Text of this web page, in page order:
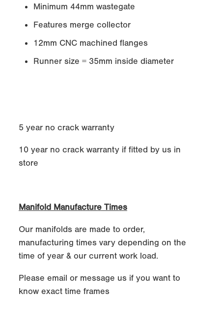
Minimum 44mm wastegate
Features merge collector
12mm CNC machined flanges
Runner size = 35mm inside diameter
5 year no crack warranty
10 year no crack warranty if fitted by us in
store
Manifold Manufacture Times
Our manifolds are made to order,
manufacturing times vary depending on the
time of year & our current work load.
Please email or message us if you want to
know exact time frames